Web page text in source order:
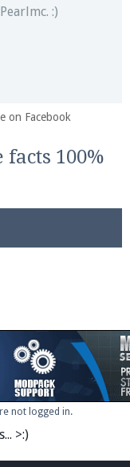
:)
We're at
and text chat
for full
on Facebook
100%
not logged in.
>:)